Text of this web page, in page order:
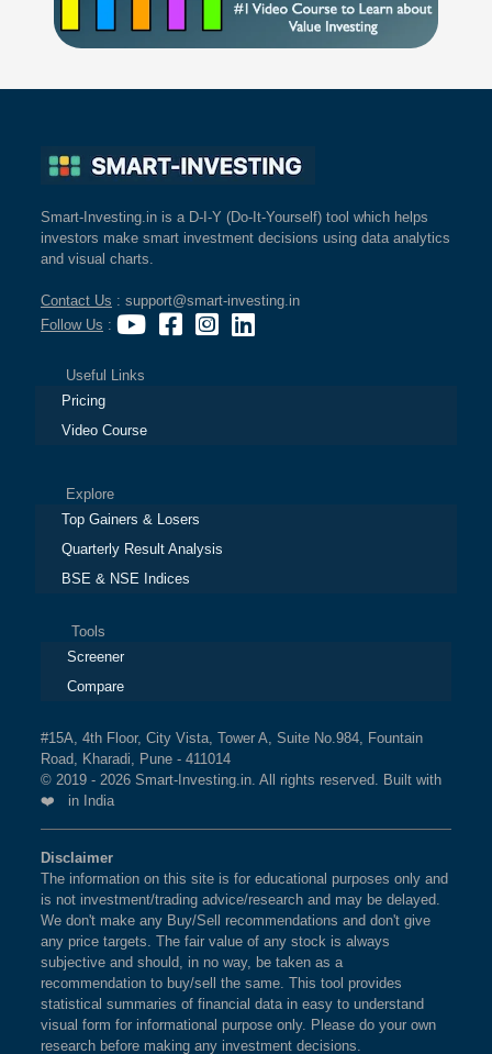
Smart-Investing.in is a D-I-Y (Do-It-Yourself) tool which helps
investors make smart investment decisions using data analytics
and visual charts.
Contact Us : support@smart-investing.in
Follow Us :
Useful Links
Pricing
Video Course
Explore
Top Gainers & Losers
Quarterly Result Analysis
BSE & NSE Indices
Tools
Screener
Compare
#15A, 4th Floor, City Vista, Tower A, Suite No.984, Fountain
Road, Kharadi, Pune - 411014
© 2019 - 2026 Smart-Investing.in. All rights reserved. Built with
❤️ in India
Disclaimer
The information on this site is for educational purposes only and
is not investment/trading advice/research and may be delayed.
We don't make any Buy/Sell recommendations and don't give
any price targets. The fair value of any stock is always
subjective and should, in no way, be taken as a
recommendation to buy/sell the same. This tool provides
statistical summaries of financial data in easy to understand
visual form for informational purpose only. Please do your own
research before making any investment decisions.